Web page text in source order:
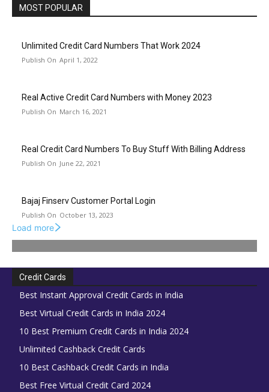
MOST POPULAR
Unlimited Credit Card Numbers That Work 2024
April 1, 2022
Real Active Credit Card Numbers with Money 2023
March 16, 2021
Real Credit Card Numbers To Buy Stuff With Billing Address
June 22, 2021
Bajaj Finserv Customer Portal Login
October 13, 2023
Load more
Credit Cards
Best Instant Approval Credit Cards in India
Best Virtual Credit Cards in India 2024
10 Best Premium Credit Cards in India 2024
Unlimited Cashback Credit Cards
10 Best Cashback Credit Cards in India
Best Free Virtual Credit Card 2024